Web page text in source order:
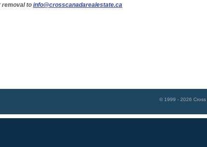
removal to info@crosscanadarealestate.ca
© 1999 - 2026